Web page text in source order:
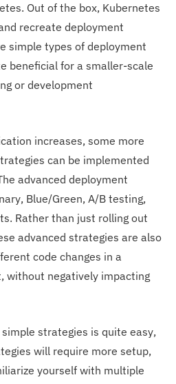
Out of the box, Kubernetes
recreate deployment
simple types of deployment
beneficial for a smaller-scale
or development
increases, some more
can be implemented
advanced deployment
Blue/Green, A/B testing,
Rather than just rolling out
advanced strategies are also
code changes in a
without negatively impacting
strategies is quite easy,
will require more setup,
yourself with multiple